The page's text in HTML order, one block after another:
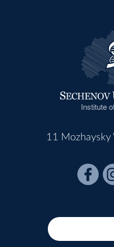
Institute
11 Mozhaysky